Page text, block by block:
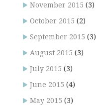
November 2015 (3)
October 2015 (2)
September 2015 (3)
August 2015 (3)
July 2015 (3)
June 2015 (4)
May 2015 (3)